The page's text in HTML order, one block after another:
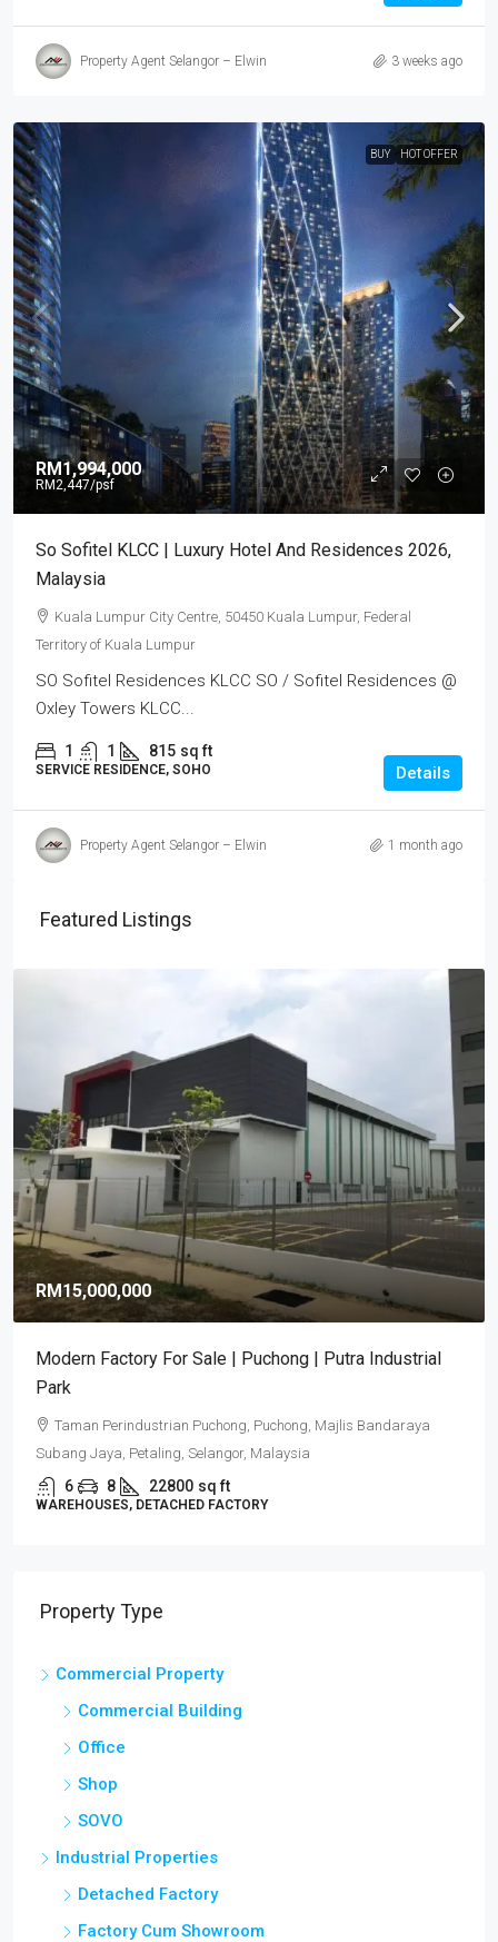
Property Agent Selangor – Elwin 3 weeks ago
BUY HOT OFFER
RM1,994,000
RM2,447/psf
So Sofitel KLCC | Luxury Hotel And Residences 2026,
Malaysia
Kuala Lumpur City Centre, 50450 Kuala Lumpur, Federal
Territory of Kuala Lumpur
SO Sofitel Residences KLCC SO / Sofitel Residences @
Oxley Towers KLCC...
1 1 815 sq ft
SERVICE RESIDENCE, SOHO Details
Property Agent Selangor – Elwin 1 month ago
Featured Listings
RM15,000,000
Modern Factory For Sale | Puchong | Putra Industrial
Park
Taman Perindustrian Puchong, Puchong, Majlis Bandaraya
Subang Jaya, Petaling, Selangor, Malaysia
6 8 22800 sq ft
WAREHOUSES, DETACHED FACTORY
Property Type
Commercial Property
Commercial Building
Office
Shop
SOVO
Industrial Properties
Detached Factory
Factory Cum Showroom